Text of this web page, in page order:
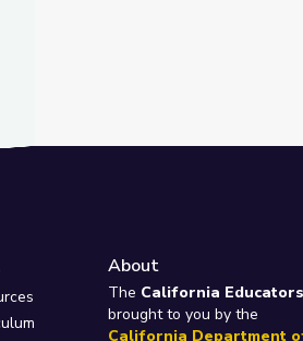
About
The California
brought to you by the
California Department